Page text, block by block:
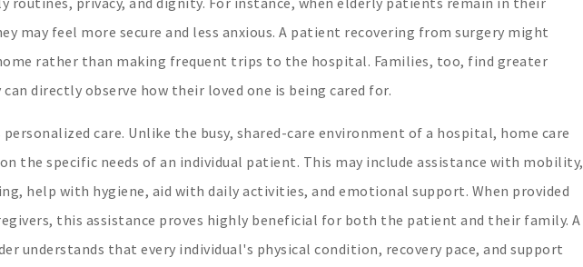
may feel more secure and less anxious. A patient recovering from surgery might
rather than making frequent trips to the hospital. Families, too, find greater
directly observe how their loved one is being cared for.
care. Unlike the busy, shared-care environment of a hospital, home care
the specific needs of an individual patient. This may include assistance with mobility,
help with hygiene, aid with daily activities, and emotional support. When provided
this assistance proves highly beneficial for both the patient and their family. A
understands that every individual's physical condition, recovery pace, and support